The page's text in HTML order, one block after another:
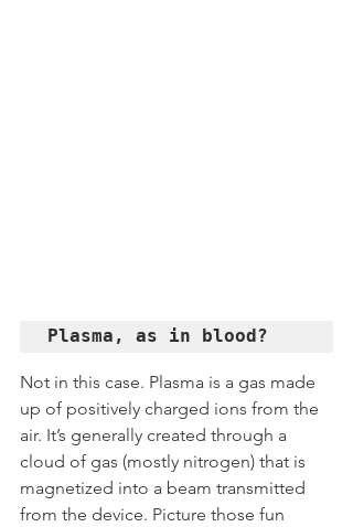
Plasma, as in blood?
Not in this case. Plasma is a gas made
up of positively charged ions from the
air. It’s generally created through a
cloud of gas (mostly nitrogen) that is
magnetized into a beam transmitted
from the device. Picture those fun